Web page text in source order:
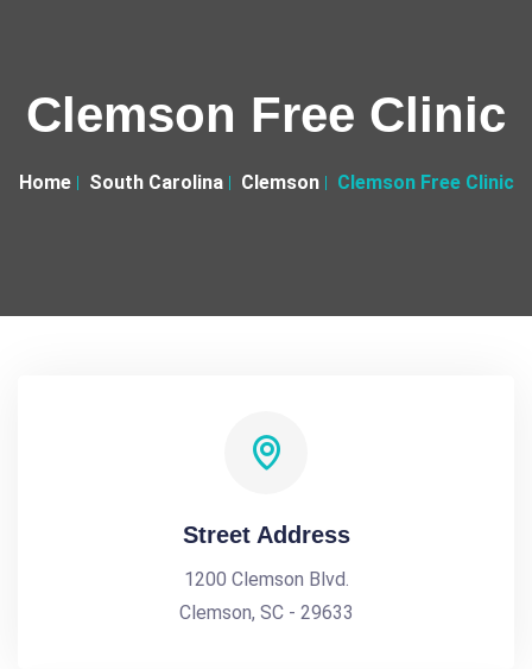
Clemson Free Clinic
Home South Carolina Clemson Clemson Free Clinic
Street Address
1200 Clemson Blvd.
Clemson, SC - 29633